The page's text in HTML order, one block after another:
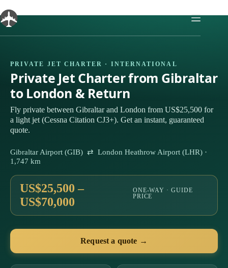
to
content
PRIVATE JET CHARTER · INTERNATIONAL
Private Jet Charter from Gibraltar
to London & Return
Fly private between Gibraltar and London from US$25,500 for
a light jet (Cessna Citation CJ3+). Get an instant, guaranteed
quote.
Gibraltar Airport (GIB) ⇄ London Heathrow Airport (LHR) ·
1,747 km
US$25,500 –
US$70,000
ONE-WAY · GUIDE
PRICE
Request a quote →